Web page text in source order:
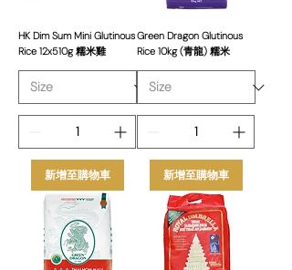
HK Dim Sum Mini Glutinous
Rice 12x510g 糯米雞
新增至購物車
Green Dragon Glutinous
Rice 10kg (青龍) 糯米
新增至購物車